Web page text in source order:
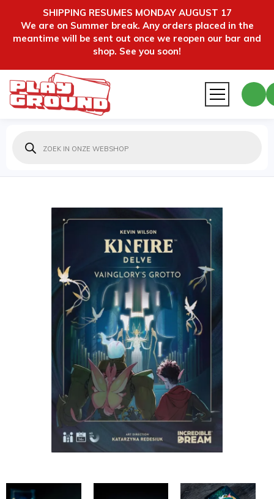
SHIPPING RESUMES MONDAY AUGUST 17
We are on Summer break. Any orders placed in the
meantime will be sent out once we reopen our bar and
shop. See you soon!
zoeken